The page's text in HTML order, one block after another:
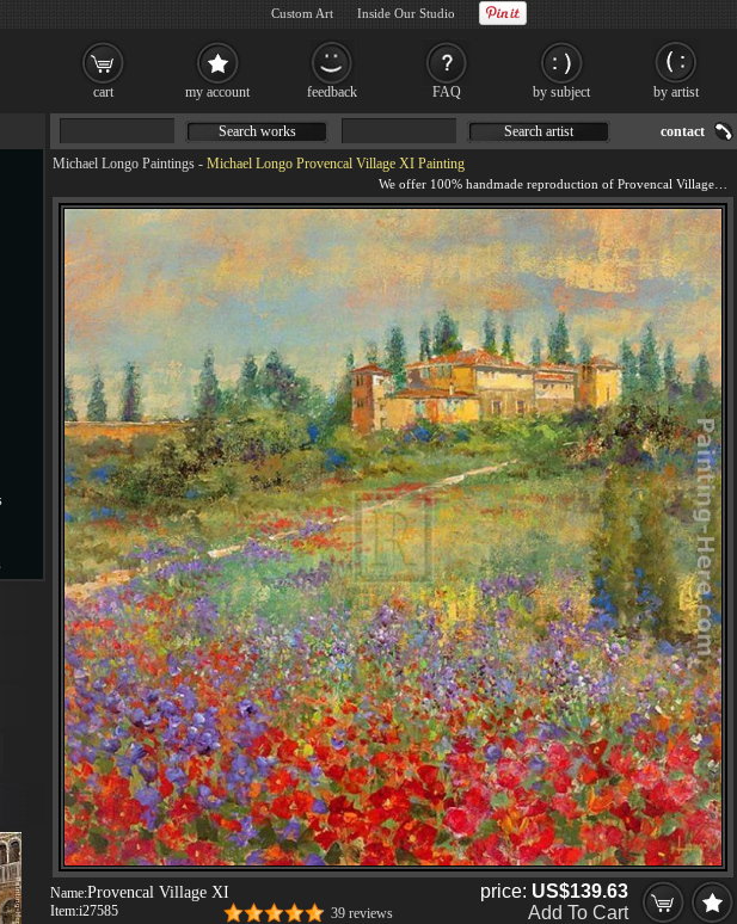
Michael Longo Paintings - Michael Longo Provencal Village XI Painting
Name:Provencal Village XI
Item:i27585 39 reviews
price: US$139.63
Add To Cart
Search works Search artist contact
cart my account feedback FAQ by subject by artist
Custom Art Inside Our Studio